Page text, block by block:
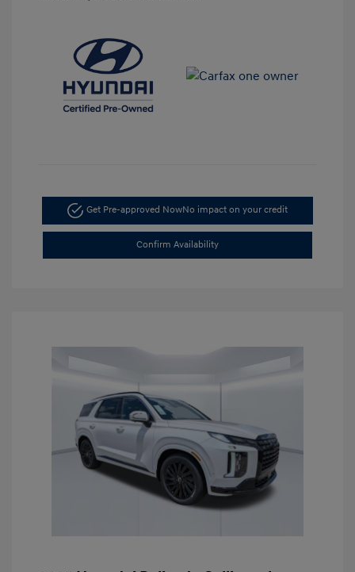
Get Pre-approved NowNo impact on your credit
Confirm Availability